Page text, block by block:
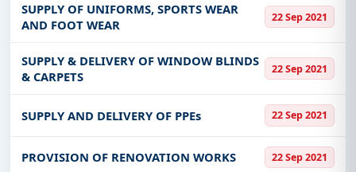
SUPPLY OF UNIFORMS, SPORTS WEAR
AND FOOT WEAR
22 Sep 2021
SUPPLY & DELIVERY OF WINDOW BLINDS
& CARPETS
22 Sep 2021
SUPPLY AND DELIVERY OF PPEs 22 Sep 2021
PROVISION OF RENOVATION WORKS 22 Sep 2021